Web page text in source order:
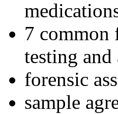
7 common
testing and
forensic
sample